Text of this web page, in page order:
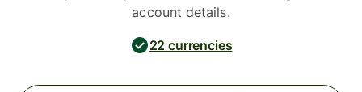
account details.
22 currencies